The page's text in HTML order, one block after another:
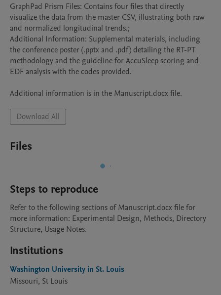
GraphPad Prism Files: Contains four files that directly
visualize the data from the master CSV, illustrating both raw
and normalized longitudinal trends.;
Additional Information: Supplemental materials, including
the conference poster (.pptx and .pdf) detailing the RT-PT
methodology and the guideline for AccuSleep scoring and
EDF analysis with the codes provided.
Additional information is in the Manuscript.docx file.
Download All
Files
Steps to reproduce
Refer to the following sections of Manuscript.docx file for
more information: Experimental Design, Methods, Directory
Structure, Usage Notes.
Institutions
Washington University in St. Louis
Missouri, St Louis